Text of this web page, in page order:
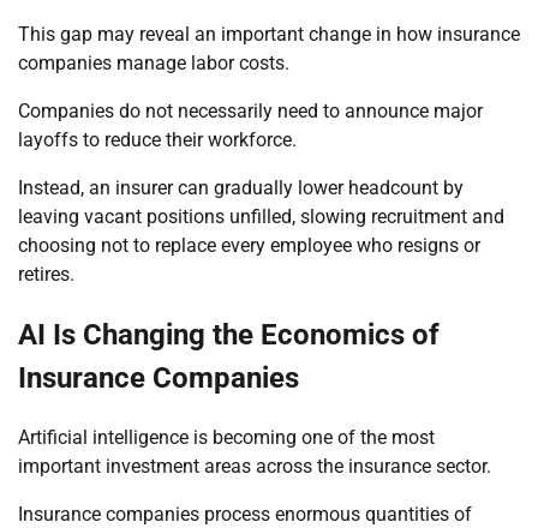
This gap may reveal an important change in how insurance
companies manage labor costs.
Companies do not necessarily need to announce major
layoffs to reduce their workforce.
Instead, an insurer can gradually lower headcount by
leaving vacant positions unfilled, slowing recruitment and
choosing not to replace every employee who resigns or
retires.
AI Is Changing the Economics of
Insurance Companies
Artificial intelligence is becoming one of the most
important investment areas across the insurance sector.
Insurance companies process enormous quantities of